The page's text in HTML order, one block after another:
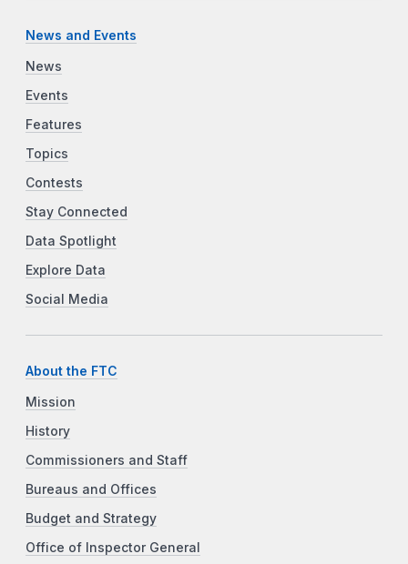
News and Events
News
Events
Features
Topics
Contests
Stay Connected
Data Spotlight
Explore Data
Social Media
About the FTC
Mission
History
Commissioners and Staff
Bureaus and Offices
Budget and Strategy
Office of Inspector General